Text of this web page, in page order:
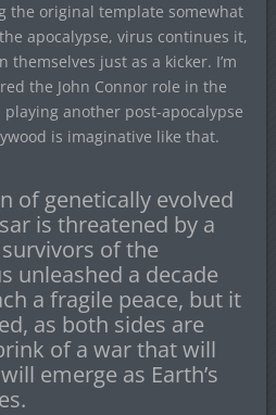
the original template somewhat
apocalypse, virus continues it,
just as a kicker. I’m
the John Connor role in the
another post-apocalypse
is imaginative like that.
of genetically evolved
is threatened by a
of the
unleashed a decade
a fragile peace, but it
as both sides are
of a war that will
emerge as Earth’s